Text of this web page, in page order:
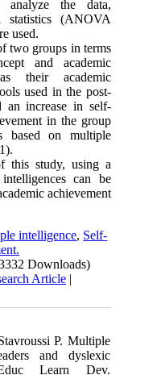
analyze the data,
statistics (ANOVA
used.
two groups in terms
and academic
their academic
used in the post-
an increase in self-
in the group
based on multiple
this study, using a
can be
achievement
intelligence, Self-
Downloads)
Article |
P. Multiple
and dyslexic
Learn Dev.